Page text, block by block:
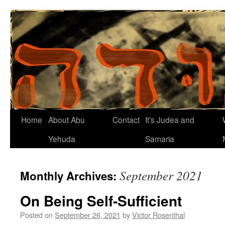
Home About Abu
Yehuda
Contact It’s Judea and
Samaria
Monthly Archives: September 2021
On Being Self-Sufficient
Posted on September 26, 2021 byVictor Rosenthal